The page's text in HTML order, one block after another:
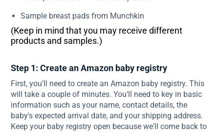
Sample breast pads from Munchkin
(Keep in mind that you may receive different
products and samples.)
Step 1: Create an Amazon baby registry
First, you’ll need to create an Amazon baby registry. This
will take a couple of minutes. You'll need to key in basic
information such as your name, contact details, the
baby's expected arrival date, and your shipping address.
Keep your baby registry open because we'll come back to